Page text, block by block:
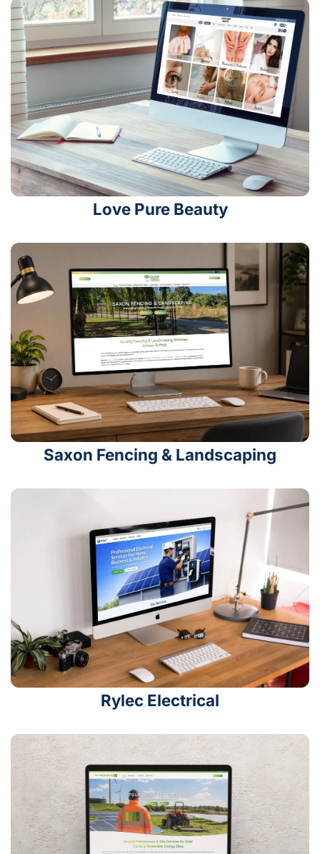
Love Pure Beauty
Saxon Fencing & Landscaping
Rylec Electrical